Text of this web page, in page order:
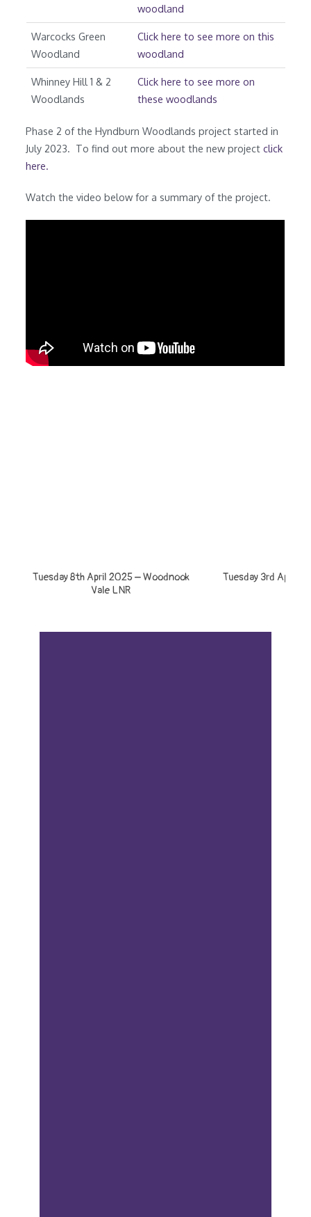
woodland
Warcocks Green
Woodland
Click here to see more on this
woodland
Whinney Hill 1 & 2
Woodlands
Click here to see more on
these woodlands
Phase 2 of the Hyndburn Woodlands project started in
July 2023. To find out more about the new projectclick
here.
Watch the video below for a summary of the project.
Tuesday 8th April 2025 – Woodnook
Vale LNR
Tuesday 3rd April –